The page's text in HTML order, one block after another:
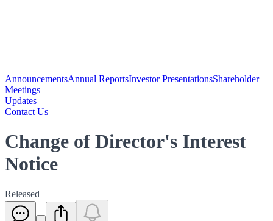
AnnouncementsAnnual ReportsInvestor PresentationsShareholder
Meetings
Updates
Contact Us
Change of Director's Interest
Notice
Released